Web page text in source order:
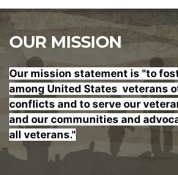
OUR MISSION
Our mission statement is "to
among United States veterans
conflicts and to serve our
and our communities and
all veterans."